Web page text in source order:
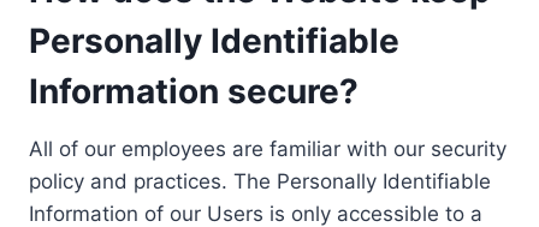
Personally Identifiable
Information secure?
All of our employees are familiar with our security
policy and practices. The Personally Identifiable
Information of our Users is only accessible to a